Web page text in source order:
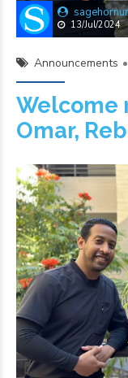
13/Jul/2024
Announcements
Welcome
Omar,